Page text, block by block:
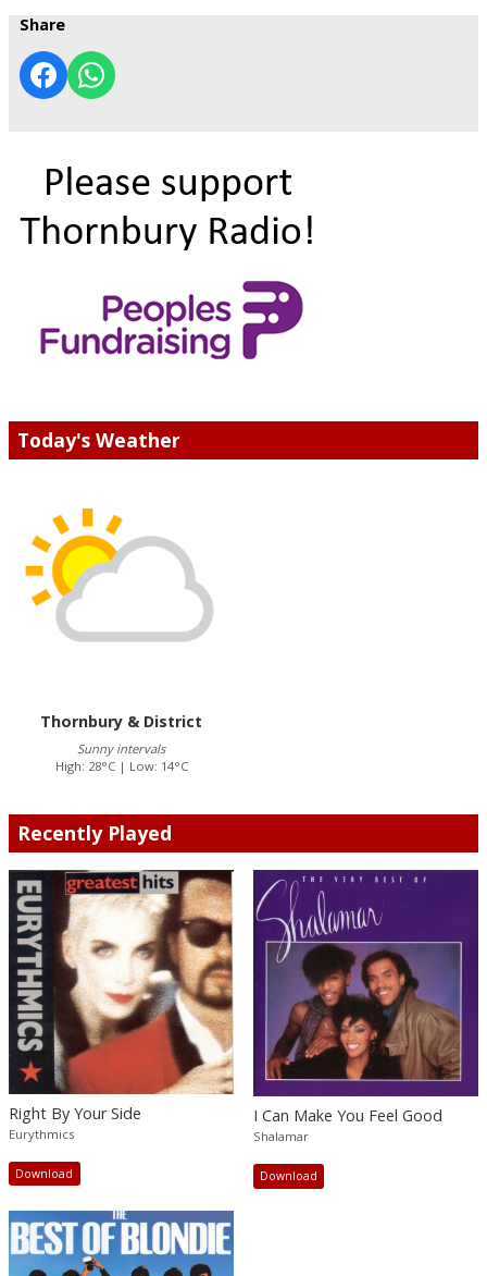
Share
Today's Weather
Thornbury & District
Sunny intervals
High: 28°C | Low: 14°C
Recently Played
Right By Your Side
Eurythmics
Download
I Can Make You Feel Good
Shalamar
Download